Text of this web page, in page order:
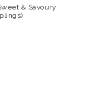
& Savoury